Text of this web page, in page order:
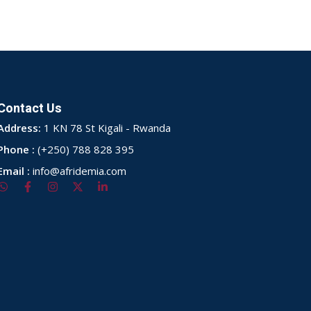
Us
1 KN 78 St Kigali - Rwanda
: (+250) 788 828 395
: info@afridemia.com